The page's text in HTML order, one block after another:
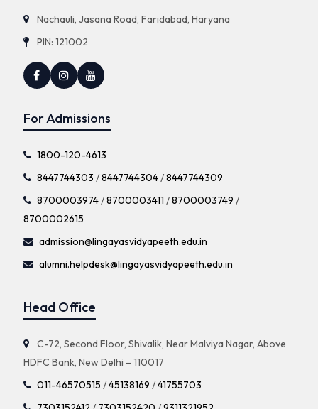
Nachauli, Jasana Road, Faridabad, Haryana
PIN: 121002
For Admissions
1800-120-4613
8447744303 /8447744304/8447744309
8700003974/8700003411 /8700003749 /
8700002615
admission@lingayasvidyapeeth.edu.in
alumni.helpdesk@lingayasvidyapeeth.edu.in
Head Office
C-72, Second Floor, Shivalik, Near Malviya Nagar, Above
HDFC Bank, New Delhi – 110017
011-46570515 /45138169 /41755703